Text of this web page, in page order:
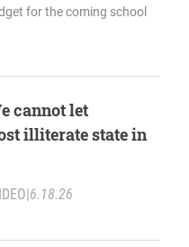
for the coming school
cannot let
illiterate state in
6.18.26